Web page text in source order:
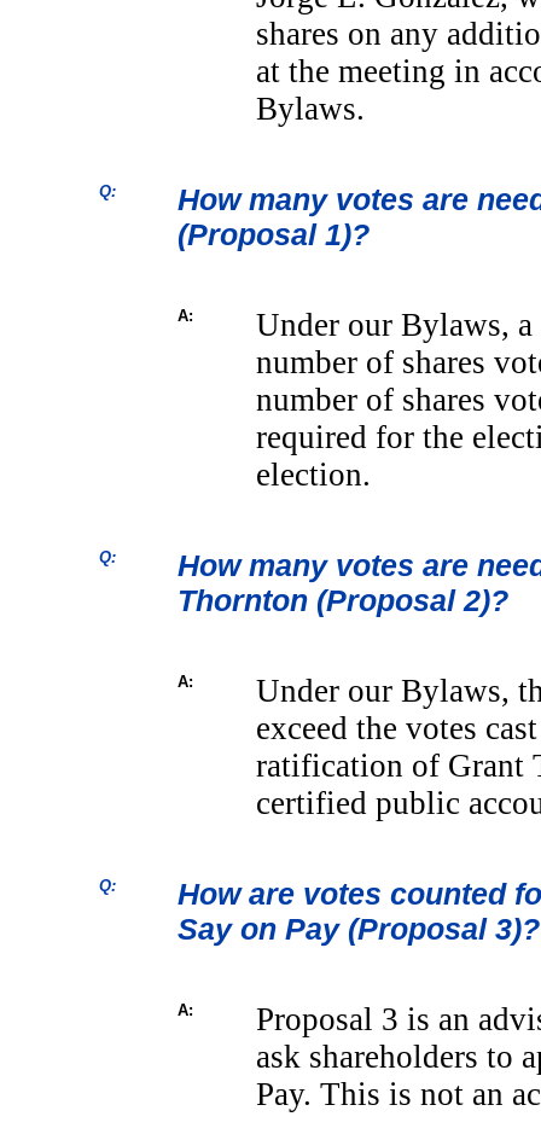
shares on any
at the meeting in
Bylaws.
Q:
How many votes are
(Proposal 1)?
A:
Under our Bylaws,
number of shares
number of shares
required for the
election.
Q:
How many votes are
Thornton (Proposal 2)?
A:
Under our Bylaws,
exceed the votes
ratification of Grant
certified public
Q:
How are votes counted
Say on Pay (Proposal 3)?
A:
Proposal 3 is an
ask shareholders to
Pay. This is not an